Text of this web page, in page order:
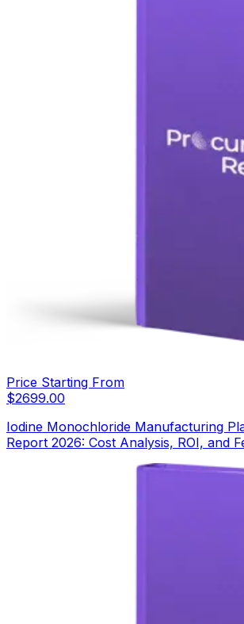
Price Starting From
$2699.00
Iodine Monochloride Manufacturing
Report 2026: Cost Analysis, ROI, and